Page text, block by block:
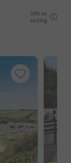
Info on
sorting